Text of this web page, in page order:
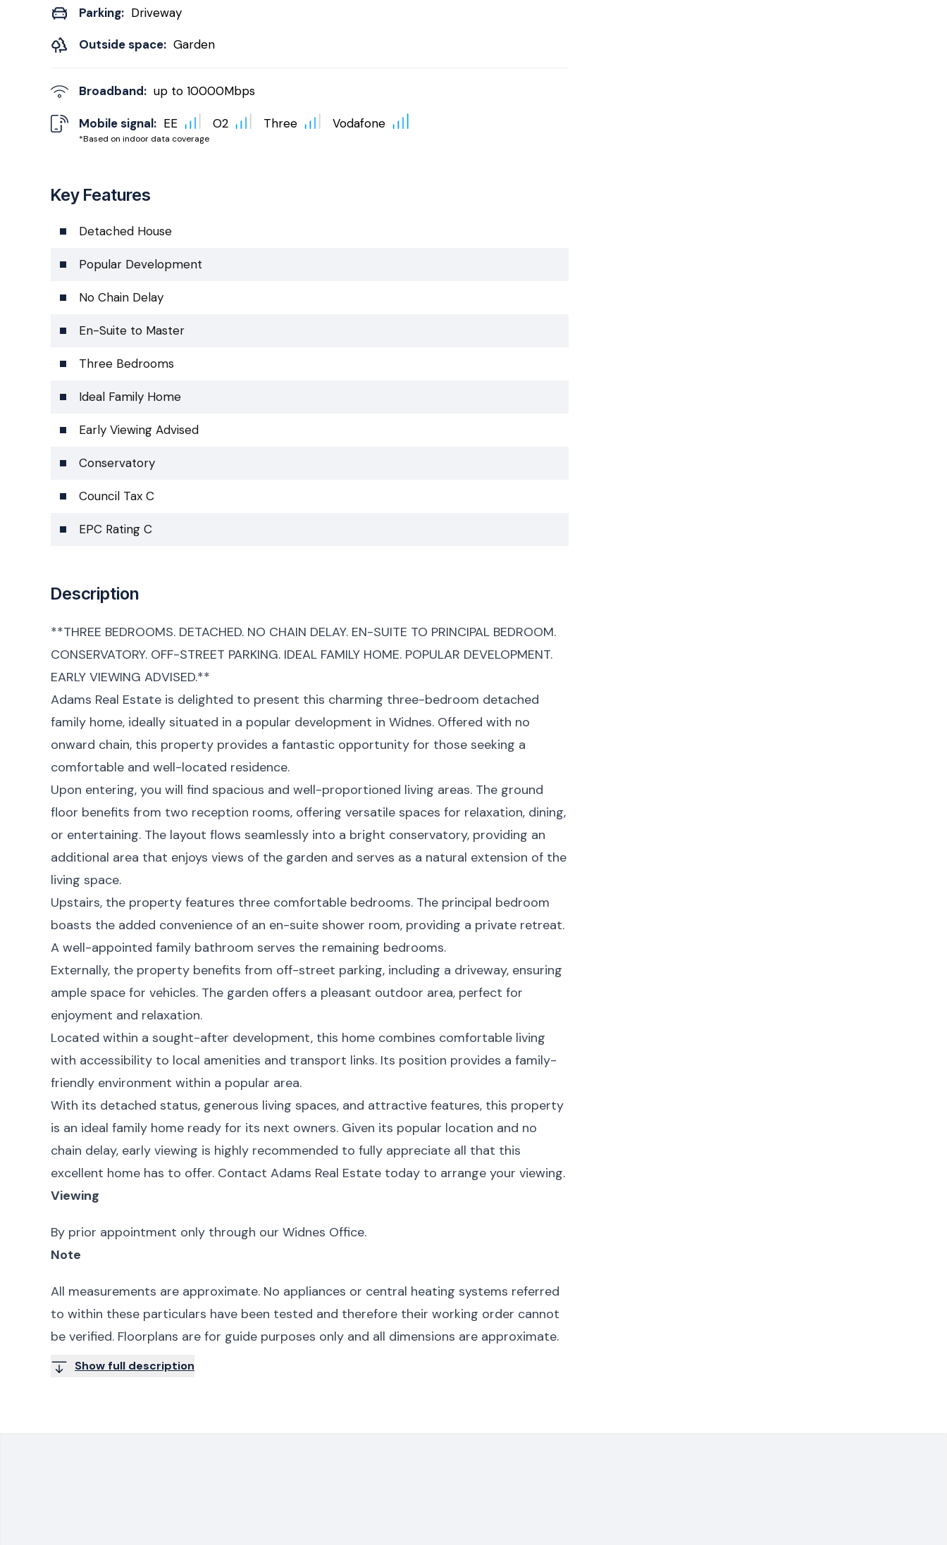
Parking: Driveway
Outside space: Garden
Broadband: up to 10000Mbps
Mobile signal:
*Based on indoor data coverage
EE O2 Three Vodafone
Key Features
Detached House
Popular Development
No Chain Delay
En-Suite to Master
Three Bedrooms
Ideal Family Home
Early Viewing Advised
Conservatory
Council Tax C
EPC Rating C
Description
**THREE BEDROOMS. DETACHED. NO CHAIN DELAY. EN-SUITE TO PRINCIPAL BEDROOM.
CONSERVATORY. OFF-STREET PARKING. IDEAL FAMILY HOME. POPULAR DEVELOPMENT.
EARLY VIEWING ADVISED.**
Adams Real Estate is delighted to present this charming three-bedroom detached
family home, ideally situated in a popular development in Widnes. Offered with no
onward chain, this property provides a fantastic opportunity for those seeking a
comfortable and well-located residence.
Upon entering, you will find spacious and well-proportioned living areas. The ground
floor benefits from two reception rooms, offering versatile spaces for relaxation, dining,
or entertaining. The layout flows seamlessly into a bright conservatory, providing an
additional area that enjoys views of the garden and serves as a natural extension of the
living space.
Upstairs, the property features three comfortable bedrooms. The principal bedroom
boasts the added convenience of an en-suite shower room, providing a private retreat.
A well-appointed family bathroom serves the remaining bedrooms.
Externally, the property benefits from off-street parking, including a driveway, ensuring
ample space for vehicles. The garden offers a pleasant outdoor area, perfect for
enjoyment and relaxation.
Located within a sought-after development, this home combines comfortable living
with accessibility to local amenities and transport links. Its position provides a family-
friendly environment within a popular area.
With its detached status, generous living spaces, and attractive features, this property
is an ideal family home ready for its next owners. Given its popular location and no
chain delay, early viewing is highly recommended to fully appreciate all that this
excellent home has to offer. Contact Adams Real Estate today to arrange your viewing.
Viewing
By prior appointment only through our Widnes Office.
Note
All measurements are approximate. No appliances or central heating systems referred
to within these particulars have been tested and therefore their working order cannot
be verified. Floorplans are for guide purposes only and all dimensions are approximate.
Show full description